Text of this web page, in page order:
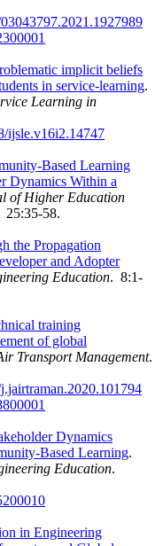
implicit beliefs
in service-learning.
Learning in
ijsle.v16i2.14747
Based Learning
Dynamics Within a
of Higher Education
25:35-58.
the Propagation
and Adopter
Education. 8:1-
training
of global
Transport Management.
Dynamics
Based Learning.
Education.
in Engineering